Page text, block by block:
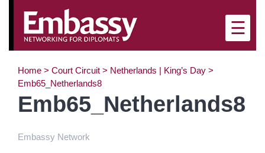
×
☰
Home > Court Circuit > Netherlands | King’s Day >
Emb65_Netherlands8
Emb65_Netherlands8
Embassy Network